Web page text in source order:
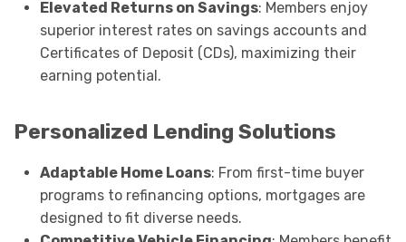
Elevated Returns on Savings: Members enjoy
superior interest rates on savings accounts and
Certificates of Deposit (CDs), maximizing their
earning potential.
Personalized Lending Solutions
Adaptable Home Loans: From first-time buyer
programs to refinancing options, mortgages are
designed to fit diverse needs.